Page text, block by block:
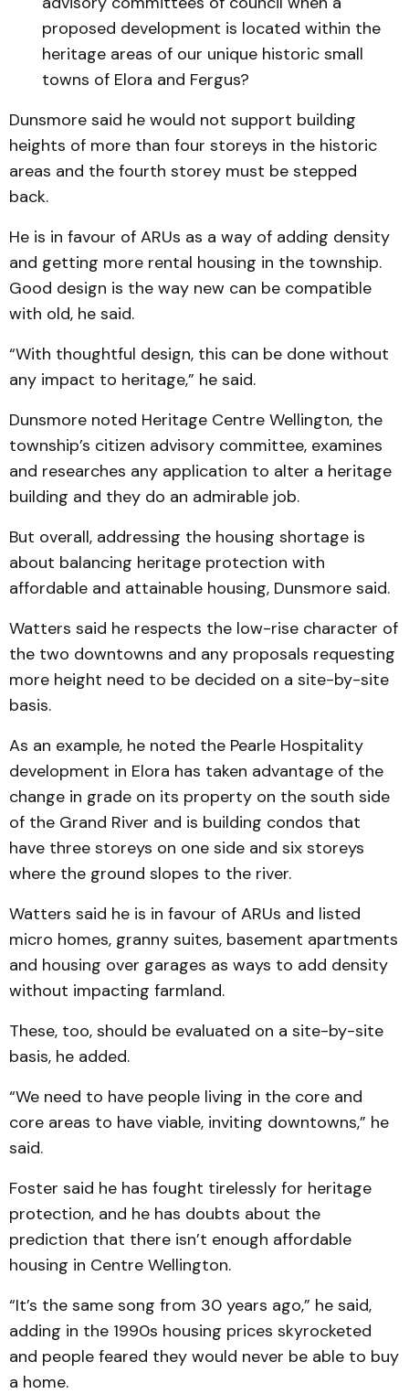
proposed development is located within the
heritage areas of our unique historic small
towns of Elora and Fergus?
Dunsmore said he would not support building
heights of more than four storeys in the historic
areas and the fourth storey must be stepped
back.
He is in favour of ARUs as a way of adding density
and getting more rental housing in the township.
Good design is the way new can be compatible
with old, he said.
“With thoughtful design, this can be done without
any impact to heritage,” he said.
Dunsmore noted Heritage Centre Wellington, the
township’s citizen advisory committee, examines
and researches any application to alter a heritage
building and they do an admirable job.
But overall, addressing the housing shortage is
about balancing heritage protection with
affordable and attainable housing, Dunsmore said.
Watters said he respects the low-rise character of
the two downtowns and any proposals requesting
more height need to be decided on a site-by-site
basis.
As an example, he noted the Pearle Hospitality
development in Elora has taken advantage of the
change in grade on its property on the south side
of the Grand River and is building condos that
have three storeys on one side and six storeys
where the ground slopes to the river.
Watters said he is in favour of ARUs and listed
micro homes, granny suites, basement apartments
and housing over garages as ways to add density
without impacting farmland.
These, too, should be evaluated on a site-by-site
basis, he added.
“We need to have people living in the core and
core areas to have viable, inviting downtowns,” he
said.
Foster said he has fought tirelessly for heritage
protection, and he has doubts about the
prediction that there isn’t enough affordable
housing in Centre Wellington.
“It’s the same song from 30 years ago,” he said,
adding in the 1990s housing prices skyrocketed
and people feared they would never be able to buy
a home.